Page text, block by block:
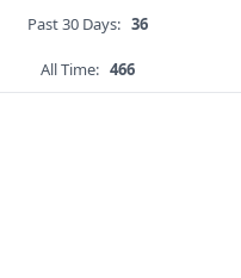
Past 30 Days: 36
All Time: 466